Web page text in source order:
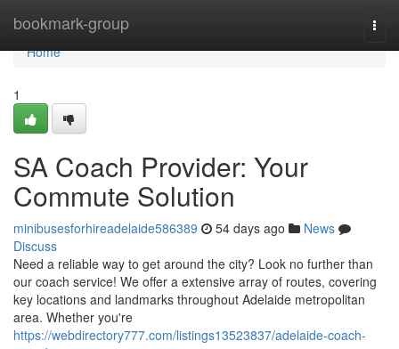
bookmark-group
Home
Home
1
SA Coach Provider: Your
Commute Solution
minibusesforhireadelaide586389 54 days ago
News
Discuss
Need a reliable way to get around the city? Look no further than
our coach service! We offer a extensive array of routes, covering
key locations and landmarks throughout Adelaide metropolitan
area. Whether you're
https://webdirectory777.com/listings13523837/adelaide-coach-